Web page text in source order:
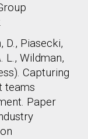
D., Piasecki,
L., Wildman,
Capturing
teams
Paper